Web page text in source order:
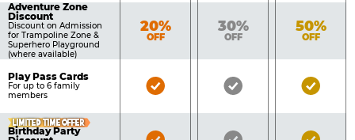
Adventure Zone
Discount
Discount on Admission
for Trampoline Zone &
Superhero Playground
(where available)
Bronze
20%
OFF
Silver
30%
OFF
Gold
50%
OFF
Play Pass Cards
For up to 6 family
members
Bronze
Silver
Gold
LIMITED TIME OFFER
Birthday Party